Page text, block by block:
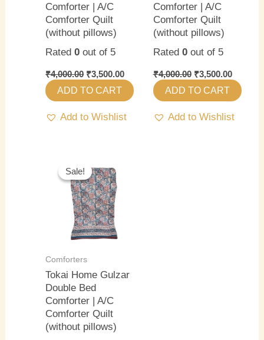
Comforter | A/C
Comforter Quilt
(without pillows)
Rated0 out of 5
₹4,000.00 ₹3,500.00
ADD TO CART
Add to Wishlist
Comforter | A/C
Comforter Quilt
(without pillows)
Rated 0out of 5
₹4,000.00 ₹3,500.00
ADD TO CART
Add to Wishlist
Sale!
Sale!
Comforters
Tokai Home Gulzar
Double Bed
Comforter | A/C
Comforter Quilt
(without pillows)
price
was:
₹4,000.00.